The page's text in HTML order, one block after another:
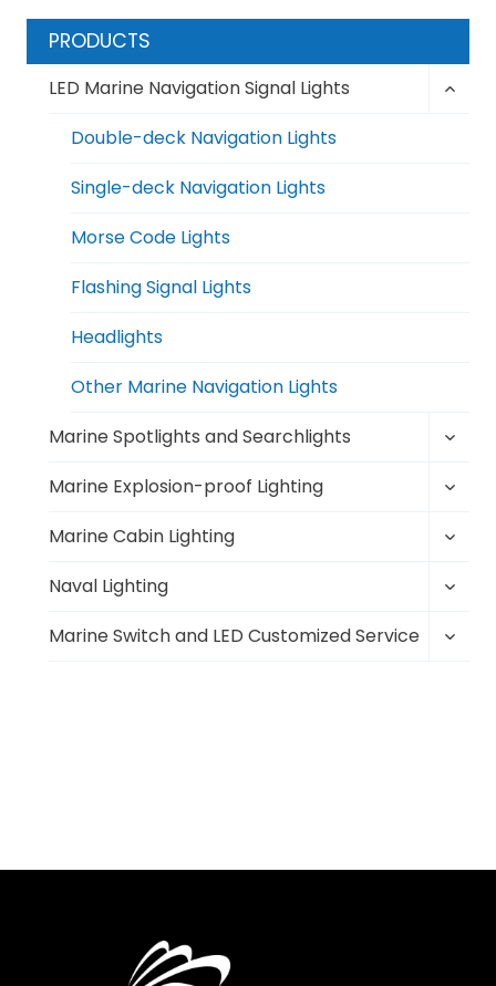
PRODUCTS
LED Marine Navigation Signal Lights
Double-deck Navigation Lights
Single-deck Navigation Lights
Morse Code Lights
Flashing Signal Lights
Headlights
Other Marine Navigation Lights
Marine Spotlights and Searchlights
menu
Marine Explosion-proof Lighting
menu
Marine Cabin Lighting
menu
Naval Lighting
menu
Marine Switch and LED Customized Service